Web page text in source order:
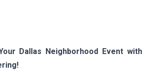
Dallas Neighborhood Event with